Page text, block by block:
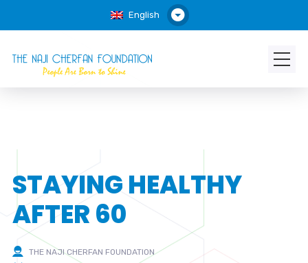
English
STAYING HEALTHY
AFTER 60
THE NAJI CHERFAN FOUNDATION